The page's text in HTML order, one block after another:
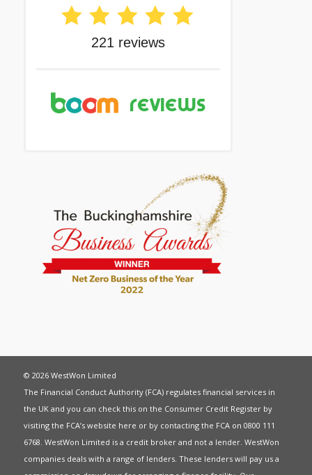
© 2026 WestWon Limited
The Financial Conduct Authority (FCA) regulates financial services in
the UK and you can check this on the Consumer Credit Register by
visiting the FCA’s website here or by contacting the FCA on 0800 111
6768. WestWon Limited is a credit broker and not a lender. WestWon
companies deals with a range of lenders. These lenders will pay us a